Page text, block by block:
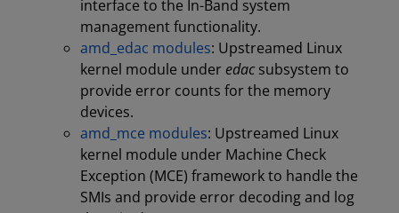
interface to the In-Band system
management functionality.
amd_edac modules: Upstreamed Linux
kernel module under edac subsystem to
provide error counts for the memory
devices.
amd_mce modules: Upstreamed Linux
kernel module under Machine Check
Exception (MCE) framework to handle the
SMIs and provide error decoding and log